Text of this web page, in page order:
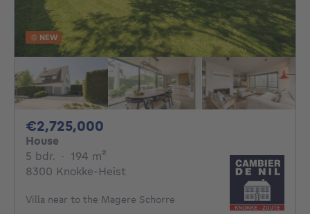
NEW
€2,725,000
House
5 bdr. 5 bedrooms
· 194 m²
8300 Knokke-Heist
Villa near to the Magere Schorre